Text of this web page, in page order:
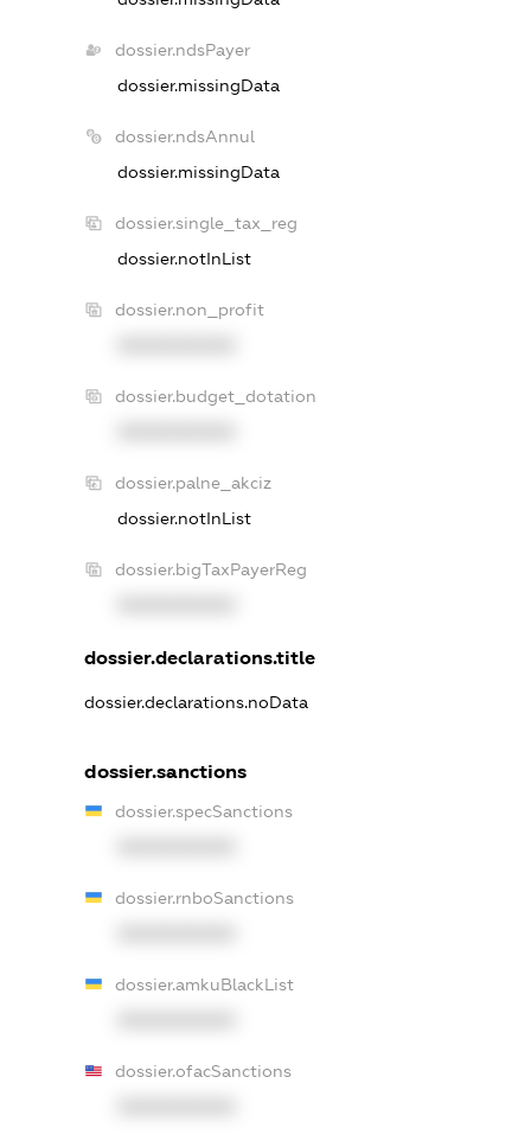
dossier.ndsPayer
dossier.missingData
dossier.ndsAnnul
dossier.missingData
dossier.single_tax_reg
dossier.notInList
dossier.non_profit
dossier.budget_dotation
dossier.palne_akciz
dossier.notInList
dossier.bigTaxPayerReg
dossier.declarations.title
dossier.declarations.noData
dossier.sanctions
dossier.specSanctions
dossier.rnboSanctions
dossier.amkuBlackList
dossier.ofacSanctions